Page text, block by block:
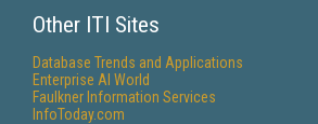
Other ITI Sites
Database Trends and Applications
Enterprise AI World
Faulkner Information Services
InfoToday.com